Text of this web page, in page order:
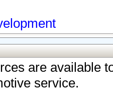
are available
service.